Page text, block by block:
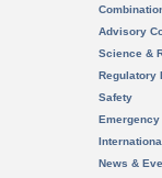
Advisory
Science &
Regulatory
Safety
News &